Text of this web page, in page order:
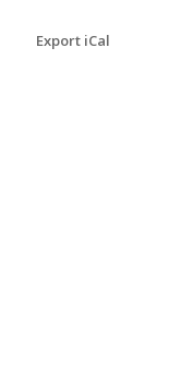
Export iCal